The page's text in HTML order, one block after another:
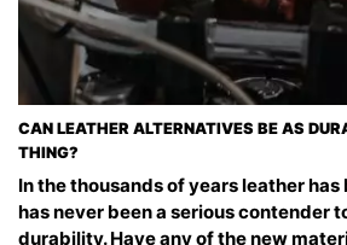
CAN LEATHER ALTERNATIVES BE AS
THING?
In the thousands of years leather has
has never been a serious contender
durability. Have any of the new